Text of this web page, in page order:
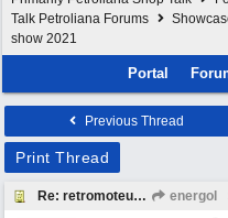
Talk Petroliana Forums
show 2021
Portal
Previous Thread
Print Thread
Re: retromoteur show 2021 energol